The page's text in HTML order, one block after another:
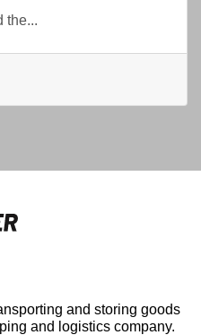
the...
and storing goods
and logistics company.